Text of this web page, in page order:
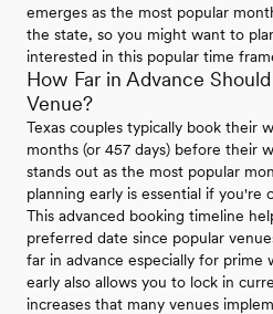
emerges as the most popular
the state, so you might want to
interested in this popular time
How Far in Advance Should
Venue?
Texas couples typically book their
months (or 457 days) before their
stands out as the most popular
planning early is essential if you're
This advanced booking timeline
preferred date since popular
far in advance especially for prime
early also allows you to lock in
increases that many venues